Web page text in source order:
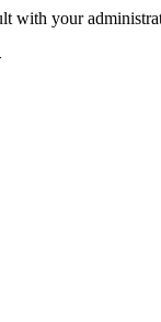
with your